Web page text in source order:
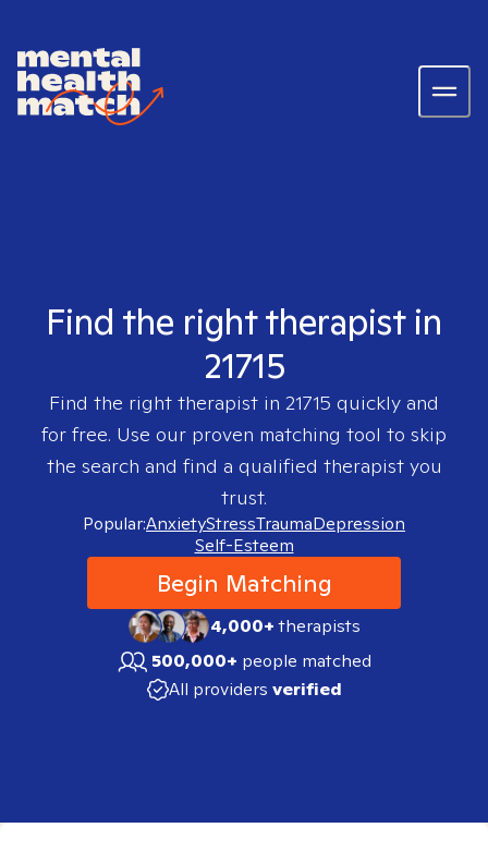
Find the right therapist in
21715
Find the right therapist in 21715 quickly and
for free. Use our proven matching tool to skip
the search and find a qualified therapist you
trust.
Popular:AnxietyStressTraumaDepression
Self-Esteem
Begin Matching
4,000+therapists
500,000+ people matched
All providers verified